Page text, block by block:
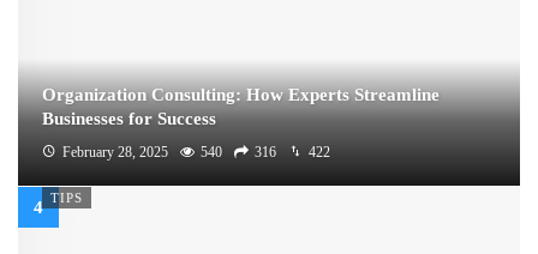
Organization Consulting: How Experts Streamline
Businesses for Success
February 28, 2025 540 316 422
TIPS